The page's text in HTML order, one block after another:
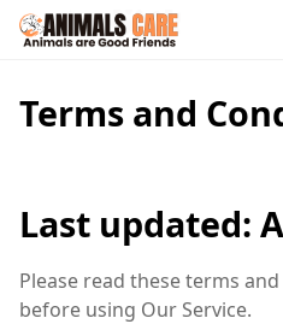
Terms and
Last updated:
Please read these terms
before using Our Service.